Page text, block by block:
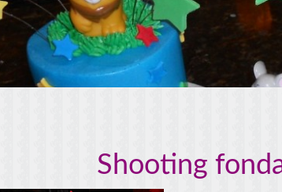
Shooting